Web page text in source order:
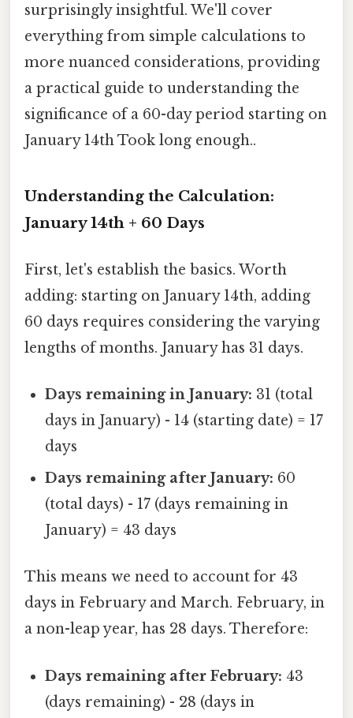
surprisingly insightful. We'll cover
everything from simple calculations to
more nuanced considerations, providing
a practical guide to understanding the
significance of a 60-day period starting on
January 14th Took long enough..
Understanding the Calculation:
January 14th + 60 Days
First, let's establish the basics. Worth
adding: starting on January 14th, adding
60 days requires considering the varying
lengths of months. January has 31 days.
Days remaining in January: 31 (total
days in January) - 14 (starting date) = 17
days
Days remaining after January: 60
(total days) - 17 (days remaining in
January) = 43 days
This means we need to account for 43
days in February and March. February, in
a non-leap year, has 28 days. Therefore:
Days remaining after February: 43
(days remaining) - 28 (days in